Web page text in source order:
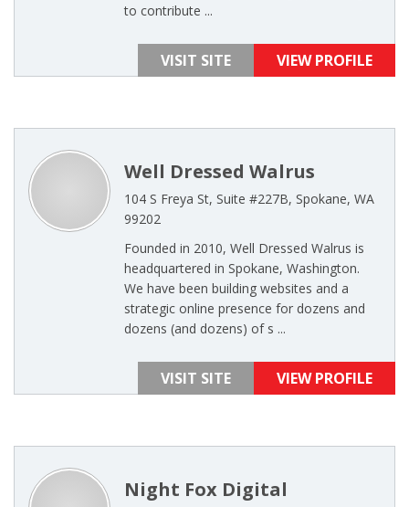
to contribute ...
VISIT SITE VIEW PROFILE
Well Dressed Walrus
104 S Freya St, Suite #227B, Spokane, WA
99202
Founded in 2010, Well Dressed Walrus is
headquartered in Spokane, Washington.
We have been building websites and a
strategic online presence for dozens and
dozens (and dozens) of s ...
VISIT SITE VIEW PROFILE
Night Fox Digital